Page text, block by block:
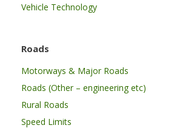
Vehicle Technology
Roads
Motorways & Major Roads
Roads (Other – engineering etc)
Rural Roads
Speed Limits